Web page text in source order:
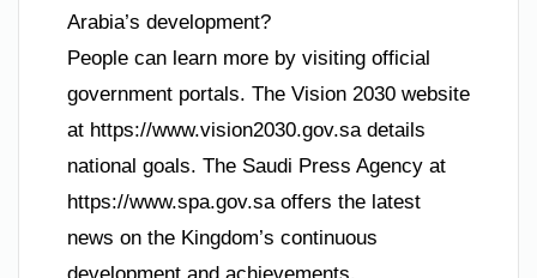
Arabia’s development?
People can learn more by visiting official
government portals. The Vision 2030 website
at https://www.vision2030.gov.sa details
national goals. The Saudi Press Agency at
https://www.spa.gov.sa offers the latest
news on the Kingdom’s continuous